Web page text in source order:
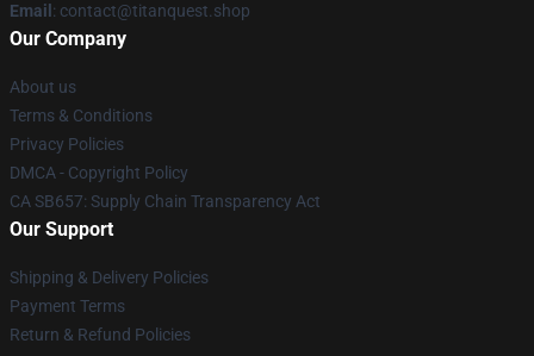
Email : contact@titanquest.shop
Our Company
About us
Terms & Conditions
Privacy Policies
DMCA - Copyright Policy
CA SB657: Supply Chain Transparency Act
Our Support
Shipping & Delivery Policies
Payment Terms
Return & Refund Policies